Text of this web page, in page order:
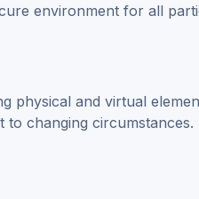
environment for all
physical and virtual
changing circumstances.